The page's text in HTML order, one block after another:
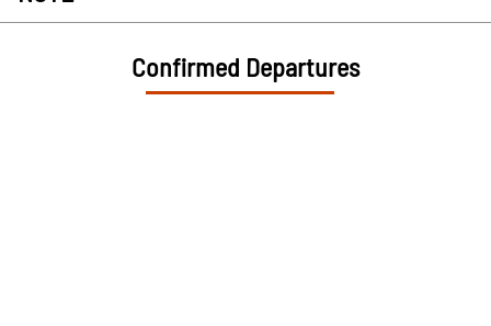
Confirmed Departures